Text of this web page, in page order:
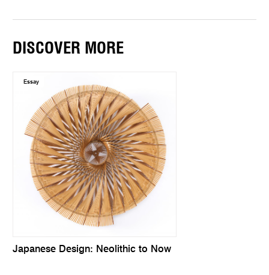
DISCOVER MORE
Essay
Japanese Design: Neolithic to Now